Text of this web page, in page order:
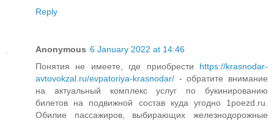
Reply
Anonymous 6 January 2022 at 14:46
Понятия не имеете, где приобрести https://krasnodar-
avtovokzal.ru/evpatoriya-krasnodar/ - обратите внимание
на актуальный комплекс услуг по букинированию
билетов на подвижной состав куда угодно 1poezd.ru.
Обилие пассажиров, выбирающих железнодорожные